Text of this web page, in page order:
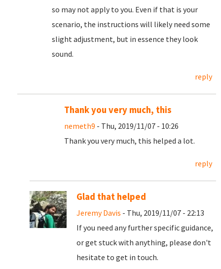
so may not apply to you. Even if that is your
scenario, the instructions will likely need some
slight adjustment, but in essence they look
sound.
reply
Thank you very much, this
nemeth9 - Thu, 2019/11/07 - 10:26
Thank you very much, this helped a lot.
reply
Glad that helped
Jeremy Davis - Thu, 2019/11/07 - 22:13
If you need any further specific guidance,
or get stuck with anything, please don't
hesitate to get in touch.